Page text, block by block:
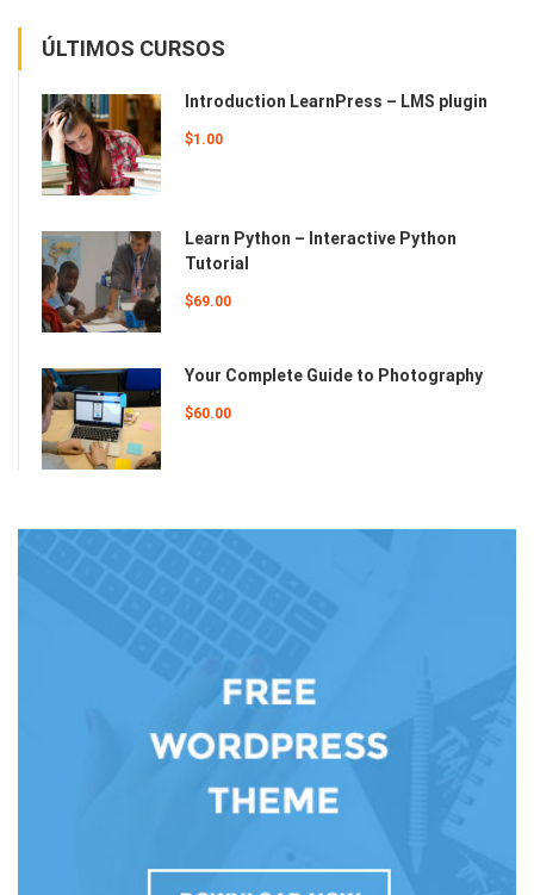
ÚLTIMOS CURSOS
Introduction LearnPress – LMS plugin
$1.00
Learn Python – Interactive Python
Tutorial
$69.00
Your Complete Guide to Photography
$60.00